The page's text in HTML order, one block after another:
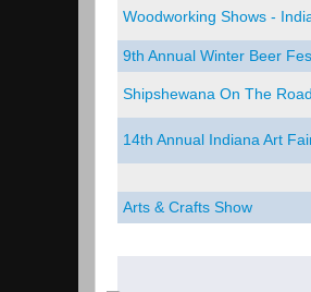
Woodworking Shows -
9th Annual Winter Beer
Shipshewana On The Road
14th Annual Indiana Art
Arts & Crafts Show